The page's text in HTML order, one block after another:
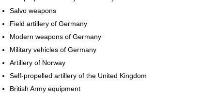
Salvo weapons
Field artillery of Germany
Modern weapons of Germany
Military vehicles of Germany
Artillery of Norway
Self-propelled artillery of the United Kingdom
British Army equipment